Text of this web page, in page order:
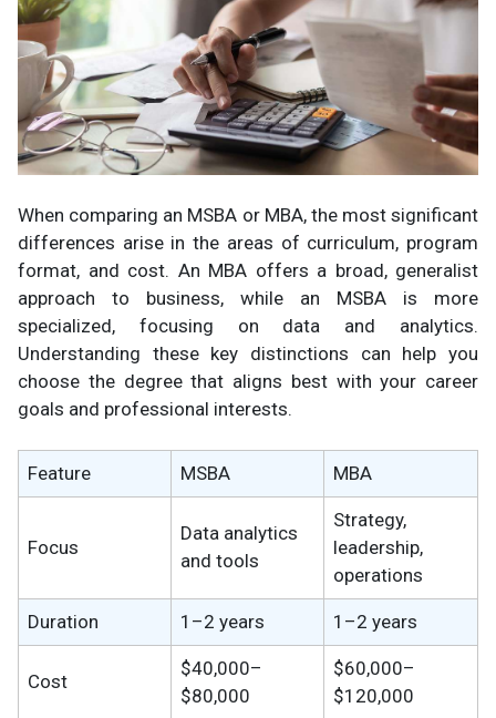
When comparing an MSBA or MBA, the most significant
differences arise in the areas of curriculum, program
format, and cost. An MBA offers a broad, generalist
approach to business, while an MSBA is more
specialized, focusing on data and analytics.
Understanding these key distinctions can help you
choose the degree that aligns best with your career
goals and professional interests.
Feature MSBA MBA
Focus
Data analytics
and tools
Strategy,
leadership,
operations
Duration 1–2 years 1–2 years
Cost
$40,000–
$80,000
$60,000–
$120,000